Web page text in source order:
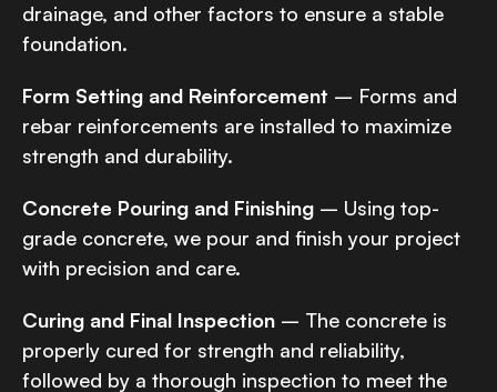
drainage, and other factors to ensure a stable
foundation.
Form Setting and Reinforcement – Forms and
rebar reinforcements are installed to maximize
strength and durability.
Concrete Pouring and Finishing – Using top-
grade concrete, we pour and finish your project
with precision and care.
Curing and Final Inspection – The concrete is
properly cured for strength and reliability,
followed by a thorough inspection to meet the